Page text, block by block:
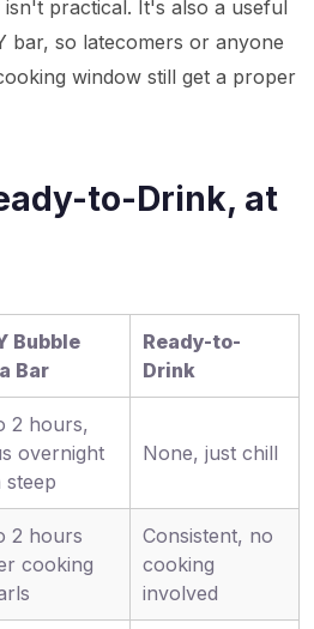
practical. It's also a useful
bar, so latecomers or anyone
window still get a proper
to-Drink, at
Bubble
Bar
Ready-to-
Drink
2 hours,
overnight
steep
None, just chill
2 hours
cooking
Consistent, no
cooking
involved